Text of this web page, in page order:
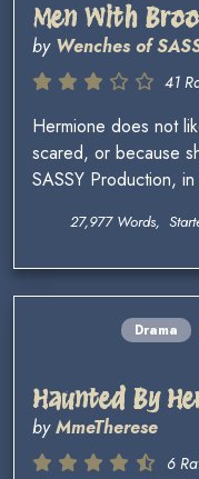
Men With
by Wenches of
41
Hermione does not
scared, or because
SASSY Production,
27,977 Words,
Drama
Haunted By
byMmeTherese
6